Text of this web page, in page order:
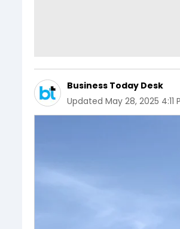
Business Today Desk
Updated May 28, 2025 4:11